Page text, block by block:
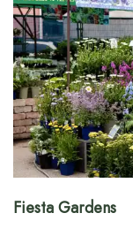
Fiesta Gardens